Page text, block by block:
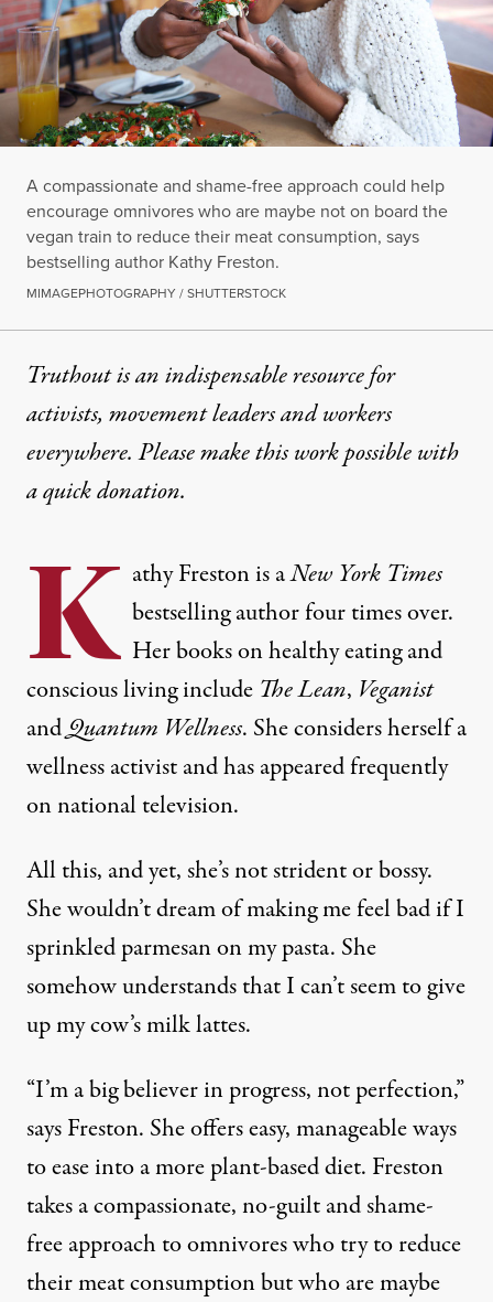
A compassionate and shame-free approach could help
encourage omnivores who are maybe not on board the
vegan train to reduce their meat consumption, says
bestselling author Kathy Freston.
MIMAGEPHOTOGRAPHY / SHUTTERSTOCK
Truthout is an indispensable resource for
activists, movement leaders and workers
everywhere. Please make this work possible with
aquick donation.
K athy Freston is aNew York Times
bestselling author four times over.
Her books on healthy eating and
conscious living include The Lean, Veganist
andQuantum Wellness. She considers herself a
wellness activist and has appeared frequently
on national television.
All this, and yet, she’s not strident or bossy.
She wouldn’t dream of making me feel bad if I
sprinkled parmesan on my pasta. She
somehow understands that I can’t seem to give
up my cow’s milk lattes.
“I’m a big believer in progress, not perfection,”
says Freston. She offers easy, manageable ways
to ease into a more plant-based diet. Freston
takes a compassionate, no-guilt and shame-
free approach to omnivores who try to reduce
theirmeat consumptionbut who are maybe